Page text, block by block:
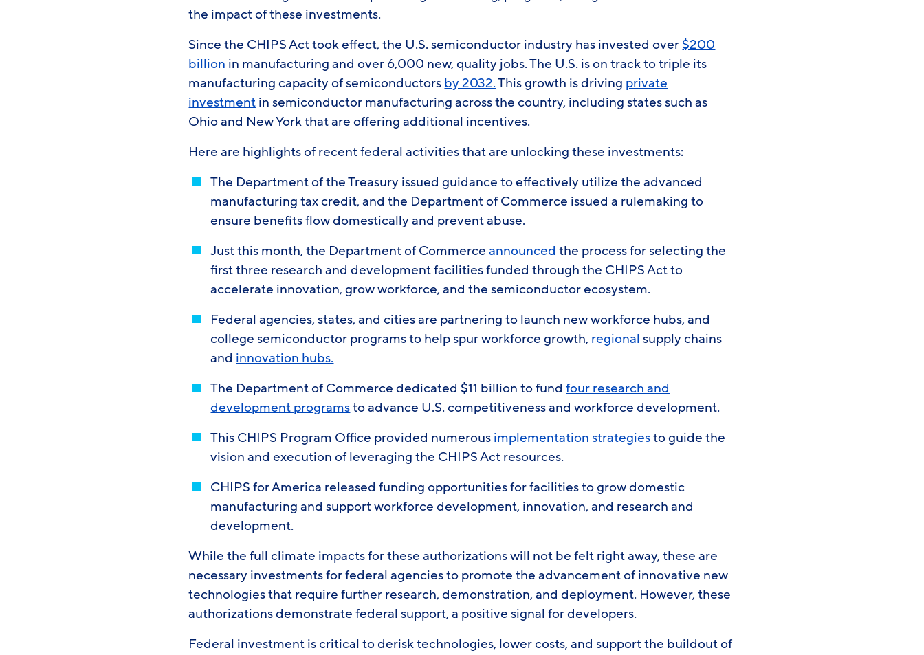
the impact of these investments.
Since the CHIPS Act took effect, the U.S. semiconductor industry has invested over$200
billion in manufacturing and over 6,000 new, quality jobs. The U.S. is on track to triple its
manufacturing capacity of semiconductorsby 2032.This growth is driving private
investmentin semiconductor manufacturing across the country, including states such as
Ohio and New York that are offering additional incentives.
Here are highlights of recent federal activities that are unlocking these investments:
The Department of the Treasury issued guidance to effectively utilize the advanced
manufacturing tax credit, and the Department of Commerce issued a rulemaking to
ensure benefits flow domestically and prevent abuse.
Just this month, the Department of Commerceannounced the process for selecting the
first three research and development facilities funded through the CHIPS Act to
accelerate innovation, grow workforce, and the semiconductor ecosystem.
Federal agencies, states, and cities are partnering to launch new workforce hubs, and
college semiconductor programs to help spur workforce growth, regionalsupply chains
and innovation hubs.
The Department of Commerce dedicated $11 billion to fundfour research and
development programsto advance U.S. competitiveness and workforce development.
This CHIPS Program Office provided numerousimplementation strategiesto guide the
vision and execution of leveraging the CHIPS Act resources.
CHIPS for America released funding opportunities for facilities to grow domestic
manufacturing and support workforce development, innovation, and research and
development.
While the full climate impacts for these authorizations will not be felt right away, these are
necessary investments for federal agencies to promote the advancement of innovative new
technologies that require further research, demonstration, and deployment. However, these
authorizations demonstrate federal support, a positive signal for developers.
Federal investment is critical to derisk technologies, lower costs, and support the buildout of